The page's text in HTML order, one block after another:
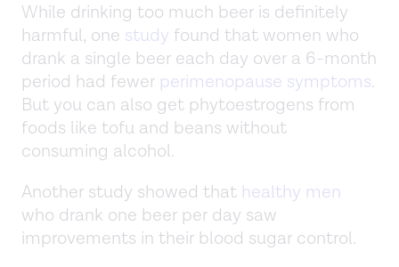
While drinking too much beer is definitely
harmful, one study found that women who
drank a single beer each day over a 6-month
period had fewer perimenopause symptoms.
But you can also get phytoestrogens from
foods like tofu and beans without
consuming alcohol.
Another study showed that healthy men
who drank one beer per day saw
improvements in their blood sugar control.